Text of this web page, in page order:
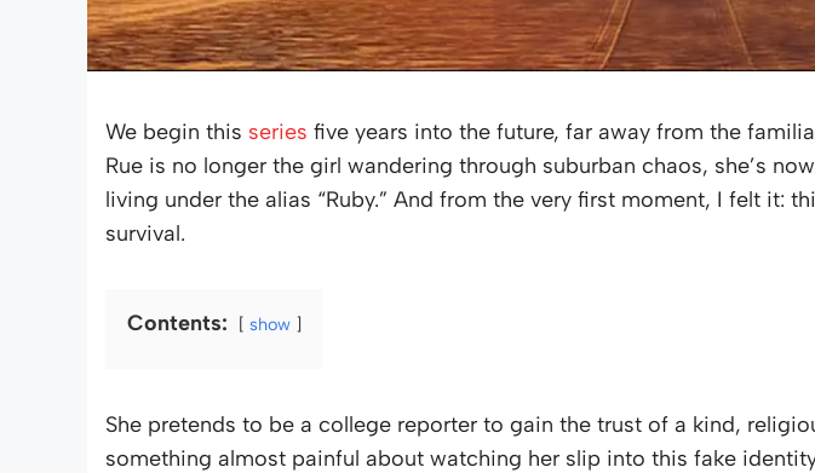
We begin this series five years into the future, far away from the
Rue is no longer the girl wandering through suburban chaos, she’s
living under the alias “Ruby.” And from the very first moment, I felt it:
survival.
Contents: show
She pretends to be a college reporter to gain the trust of a kind,
something almost painful about watching her slip into this fake